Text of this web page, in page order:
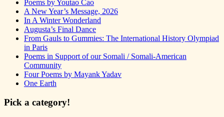
Poems by Youtao Cao
A New Year’s Message, 2026
In A Winter Wonderland
Augusta’s Final Dance
From Gauls to Gummies: The International History Olympiad
in Paris
Poems in Support of our Somali / Somali-American
Community
Four Poems by Mayank Yadav
One Earth
Pick a category!